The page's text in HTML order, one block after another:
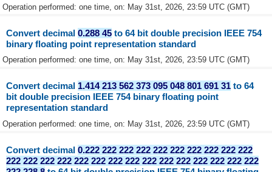
Operation performed: one time, on: May 31st, 2026, 23:59 UTC (GMT)
Convert decimal0.288 45 to 64 bit double precision IEEE 754
binary floating point representation standard
Operation performed: one time, on: May 31st, 2026, 23:59 UTC (GMT)
Convert decimal 1.414 213 562 373 095 048 801 691 31 to 64
bit double precision IEEE 754 binary floating point
representation standard
Operation performed: one time, on: May 31st, 2026, 23:59 UTC (GMT)
Convert decimal0.222 222 222 222 222 222 222 222 222 222
222 222 222 222 222 222 222 222 222 222 222 222 222 222 222